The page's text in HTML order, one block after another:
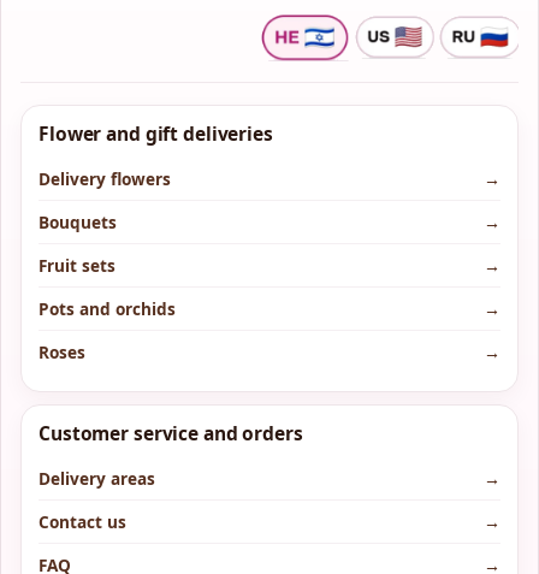
Flower and gift deliveries
Delivery flowers
→
Bouquets
→
Fruit sets
→
Pots and orchids
→
Roses
→
Customer service and orders
Delivery areas
→
Contact us
→
FAQ
→